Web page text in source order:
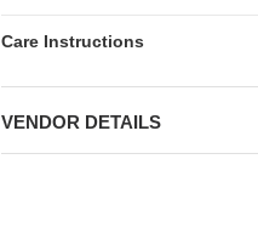
Care Instructions
VENDOR DETAILS